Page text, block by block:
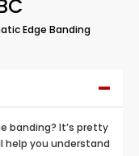
Edge Banding
banding? It’s pretty
help you understand